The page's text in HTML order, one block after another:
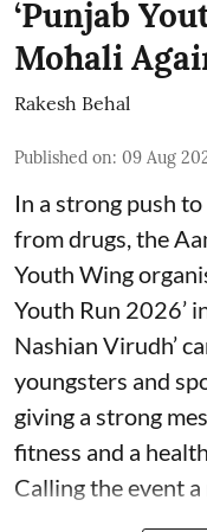
‘Punjab
Mohali
Rakesh Behal
Published on: 09 Aug
In a strong push
from drugs, the
Youth Wing
Youth Run 2026’
Nashian Virudh’
youngsters and
giving a strong
fitness and a
Calling the event a